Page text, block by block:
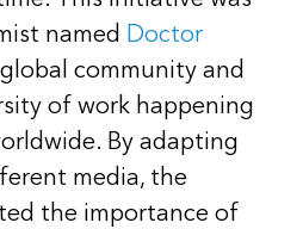
named Doctor
community and
of work happening
By adapting
media, the
the importance of